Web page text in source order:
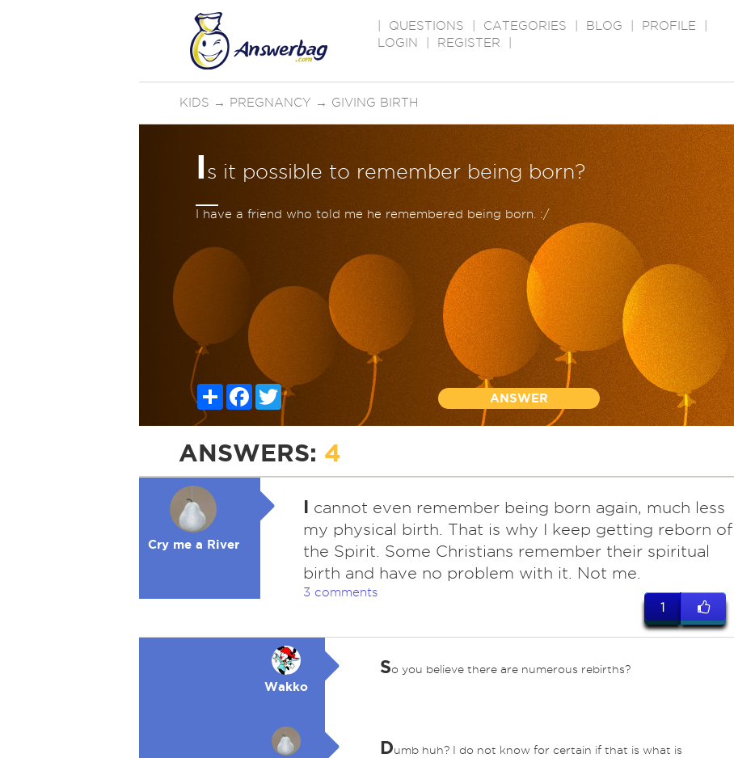
QUESTIONS CATEGORIES BLOG PROFILE
LOGIN
REGISTER
KIDS → PREGNANCY → GIVING BIRTH
Is it possible to remember being born?
I have a friend who told me he remembered being born. :/
ShareFacebook
Twitter
ANSWER
ANSWERS: 4
Cry me a River
I cannot even remember being born again, much less
my physical birth. That is why I keep getting reborn of
the Spirit. Some Christians remember their spiritual
birth and have no problem with it. Not me.
3 comments
1
Wakko
So you believe there are numerous rebirths?
Dumb huh? I do not know for certain if that is what is